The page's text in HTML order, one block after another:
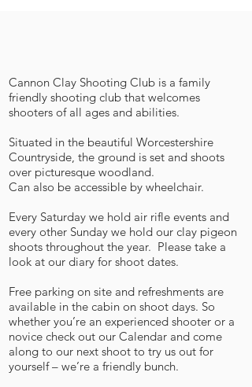
Cannon Clay Shooting Club is a family
friendly shooting club that welcomes
shooters of all ages and abilities.
Situated in the beautiful Worcestershire
Countryside, the ground is set and shoots
over picturesque woodland.
Can also be accessible by wheelchair.
Every Saturday we hold air rifle events and
every other Sunday we hold our clay pigeon
shoots throughout the year. Please take a
look at our diary for shoot dates.
Free parking on site and refreshments are
available in the cabin on shoot days. So
whether you’re an experienced shooter or a
novice check out our Calendar and come
along to our next shoot to try us out for
yourself – we’re a friendly bunch.